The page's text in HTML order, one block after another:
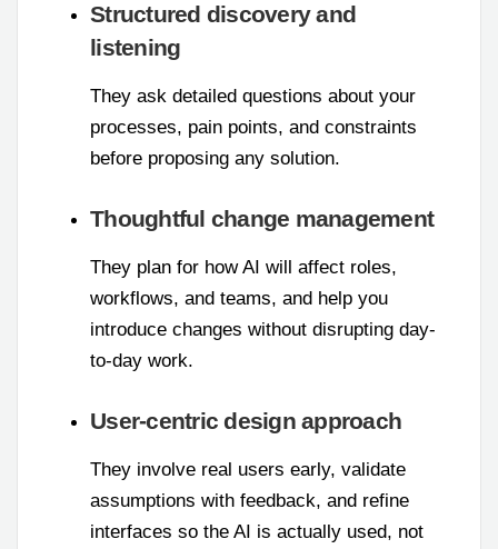
Structured discovery and
listening
They ask detailed questions about your
processes, pain points, and constraints
before proposing any solution.
Thoughtful change management
They plan for how AI will affect roles,
workflows, and teams, and help you
introduce changes without disrupting day-
to-day work.
User-centric design approach
They involve real users early, validate
assumptions with feedback, and refine
interfaces so the AI is actually used, not